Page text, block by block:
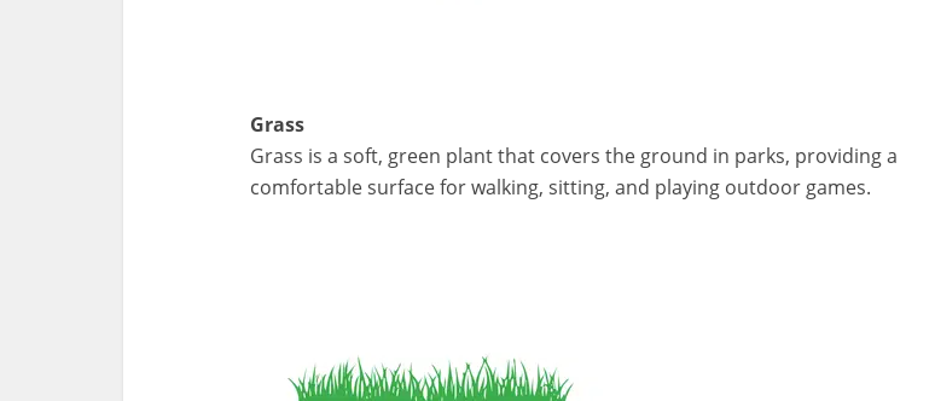
Grass
Grass is a soft, green plant that covers the ground in parks, providing a
comfortable surface for walking, sitting, and playing outdoor games.